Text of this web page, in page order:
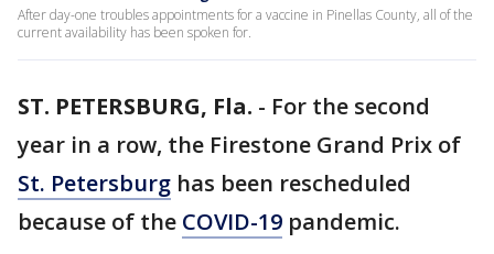
After day-one troubles appointments for a vaccine in Pinellas County, all of the
current availability has been spoken for.
ST. PETERSBURG, Fla. - For the second
year in a row, the Firestone Grand Prix of
St. Petersburg has been rescheduled
because of the COVID-19 pandemic.